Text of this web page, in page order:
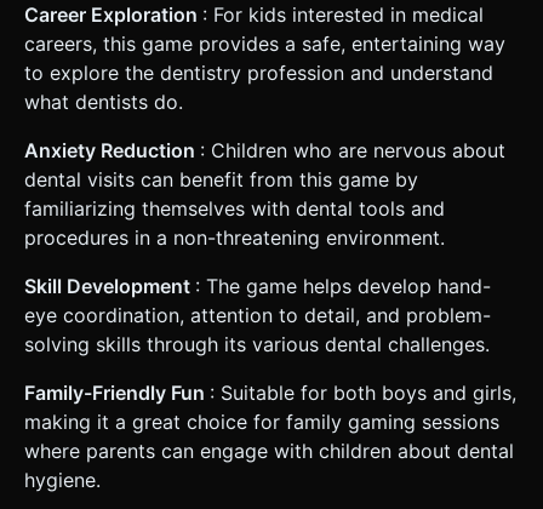
Career Exploration : For kids interested in medical
careers, this game provides a safe, entertaining way
to explore the dentistry profession and understand
what dentists do.
Anxiety Reduction : Children who are nervous about
dental visits can benefit from this game by
familiarizing themselves with dental tools and
procedures in a non-threatening environment.
Skill Development : The game helps develop hand-
eye coordination, attention to detail, and problem-
solving skills through its various dental challenges.
Family-Friendly Fun : Suitable for both boys and girls,
making it a great choice for family gaming sessions
where parents can engage with children about dental
hygiene.